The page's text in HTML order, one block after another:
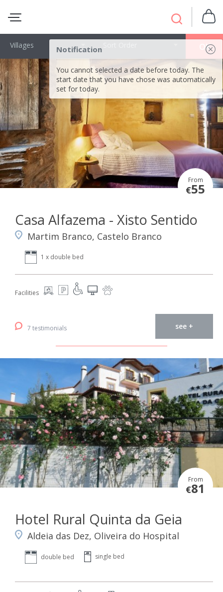
Notification
You cannot selected a date before today. The
start date that you have chose was automatically
set for today.
OK
Villages
From
€55
Casa Alfazema - Xisto Sentido
Martim Branco, Castelo Branco
1 x double bed
Facilities
7 testimonials see +
From
€81
Hotel Rural Quinta da Geia
Aldeia das Dez, Oliveira do Hospital
double bed single bed